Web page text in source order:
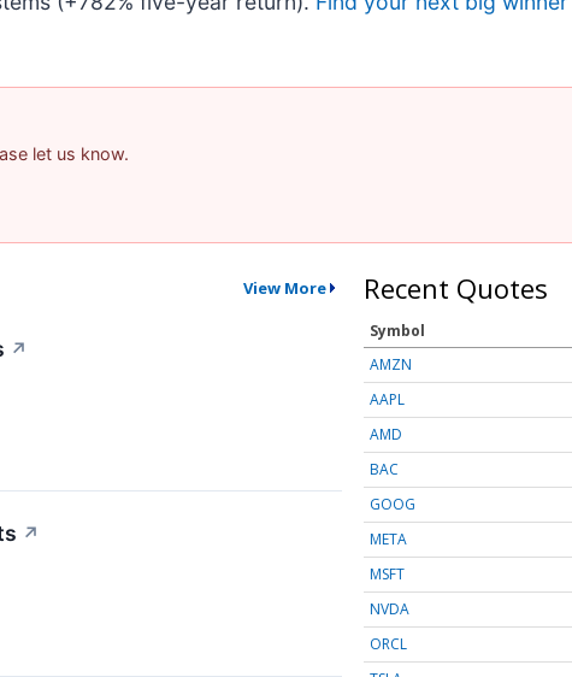
let us know.
View More
↗
↗
Recent Quotes
Symbol
AMZN
AAPL
AMD
BAC
GOOG
META
MSFT
NVDA
ORCL